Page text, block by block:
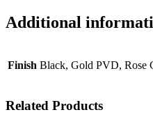
Additional
Finish Black, Gold PVD, Rose
Related Products